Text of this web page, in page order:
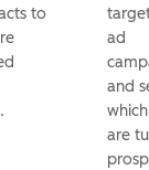
to
ad
and
are